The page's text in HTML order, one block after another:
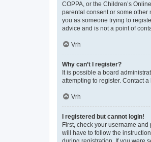
COPPA, or the Children’s
parental consent or some
you as someone trying to
advice and is not a point of
Vrh
Why can’t I register?
It is possible a board
attempting to register. Contact
Vrh
I registered but cannot login!
First, check your username
will have to follow the